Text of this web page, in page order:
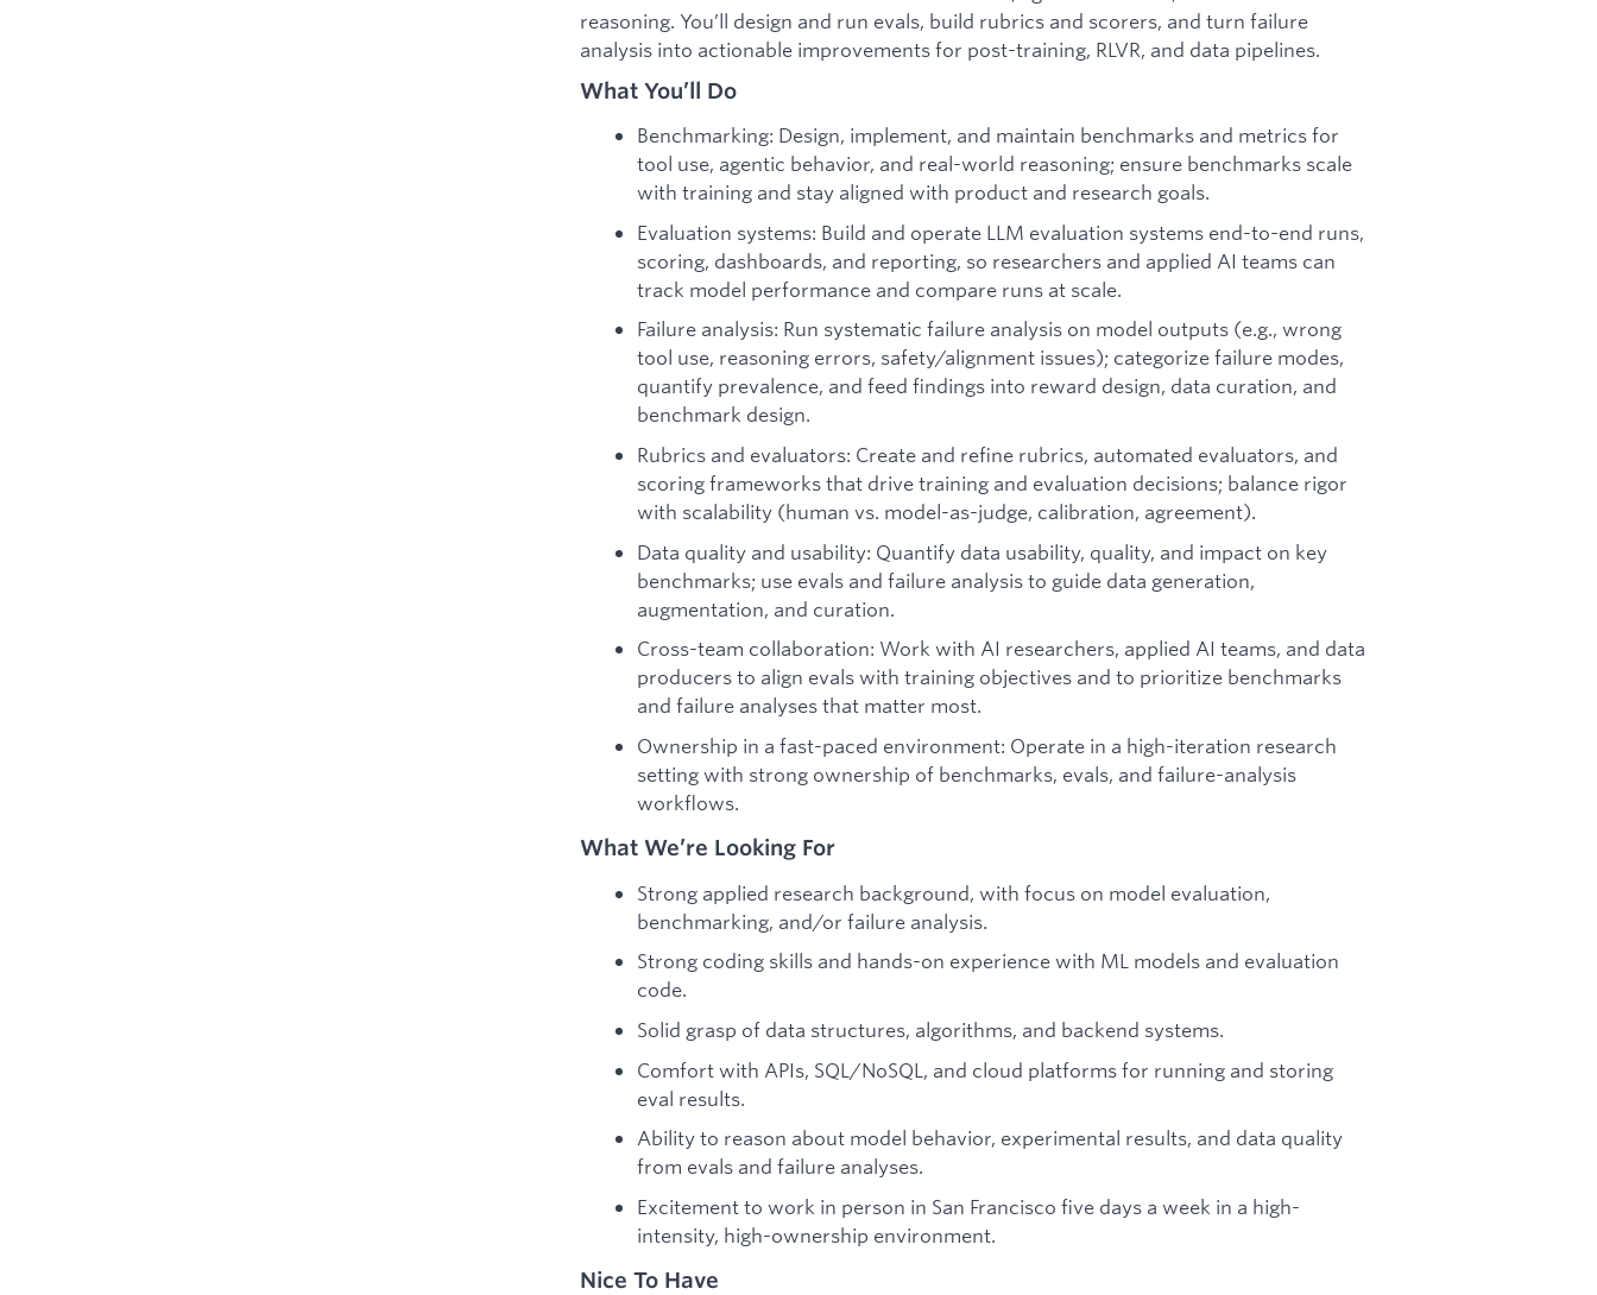
reasoning. You’ll design and run evals, build rubrics and scorers, and turn failure
analysis into actionable improvements for post-training, RLVR, and data pipelines.
What You’ll Do
Benchmarking: Design, implement, and maintain benchmarks and metrics for
tool use, agentic behavior, and real-world reasoning; ensure benchmarks scale
with training and stay aligned with product and research goals.
Evaluation systems: Build and operate LLM evaluation systems end-to-end runs,
scoring, dashboards, and reporting, so researchers and applied AI teams can
track model performance and compare runs at scale.
Failure analysis: Run systematic failure analysis on model outputs (e.g., wrong
tool use, reasoning errors, safety/alignment issues); categorize failure modes,
quantify prevalence, and feed findings into reward design, data curation, and
benchmark design.
Rubrics and evaluators: Create and refine rubrics, automated evaluators, and
scoring frameworks that drive training and evaluation decisions; balance rigor
with scalability (human vs. model-as-judge, calibration, agreement).
Data quality and usability: Quantify data usability, quality, and impact on key
benchmarks; use evals and failure analysis to guide data generation,
augmentation, and curation.
Cross-team collaboration: Work with AI researchers, applied AI teams, and data
producers to align evals with training objectives and to prioritize benchmarks
and failure analyses that matter most.
Ownership in a fast-paced environment: Operate in a high-iteration research
setting with strong ownership of benchmarks, evals, and failure-analysis
workflows.
What We’re Looking For
Strong applied research background, with focus on model evaluation,
benchmarking, and/or failure analysis.
Strong coding skills and hands-on experience with ML models and evaluation
code.
Solid grasp of data structures, algorithms, and backend systems.
Comfort with APIs, SQL/NoSQL, and cloud platforms for running and storing
eval results.
Ability to reason about model behavior, experimental results, and data quality
from evals and failure analyses.
Excitement to work in person in San Francisco five days a week in a high-
intensity, high-ownership environment.
Nice To Have